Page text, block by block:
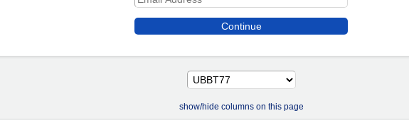
show/hide columns on this page